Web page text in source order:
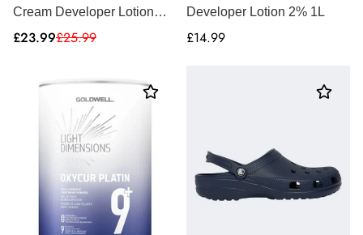
Cream Developer Lotion
1000mlSale
£23.99Regular
£25.99
Developer Lotion 2% 1L
Regular
£14.99